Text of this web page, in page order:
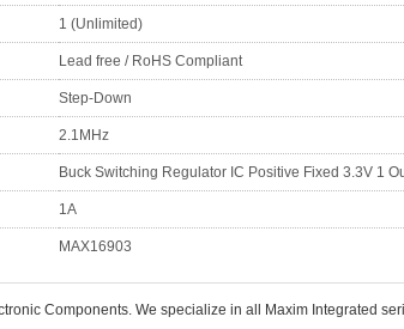
1 (Unlimited)
Lead free / RoHS Compliant
Step-Down
2.1MHz
Buck Switching Regulator IC Positive Fixed 3.3V 1
1A
MAX16903
Components. We specialize in all Maxim Integrated